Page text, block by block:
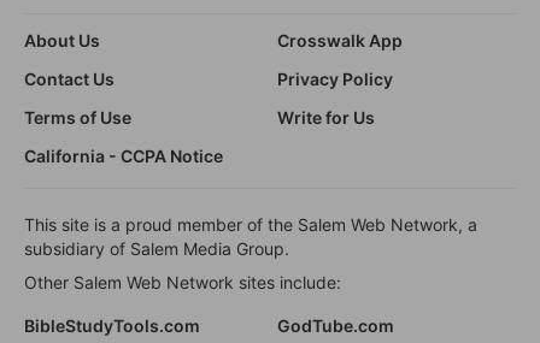
About Us
Crosswalk App
Contact Us
Privacy Policy
Terms of Use
Write for Us
California - CCPA Notice
This site is a proud member of the Salem Web Network, a
subsidiary of Salem Media Group.
Other Salem Web Network sites include:
BibleStudyTools.com GodTube.com